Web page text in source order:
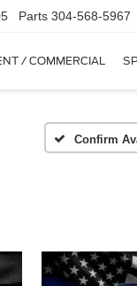
Parts 304-568-5967
/ COMMERCIAL
Confirm